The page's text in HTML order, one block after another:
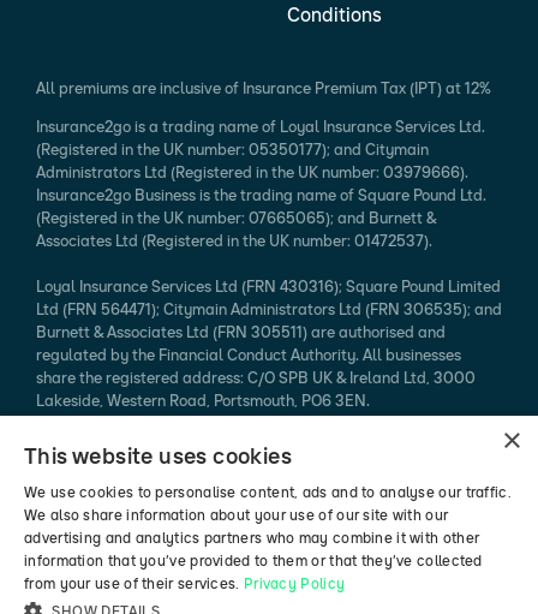
Conditions
All premiums are inclusive of Insurance Premium Tax (IPT) at 12%
Insurance2go is a trading name of Loyal Insurance Services Ltd.
(Registered in the UK number: 05350177); and Citymain
Administrators Ltd (Registered in the UK number: 03979666).
Insurance2go Business is the trading name of Square Pound Ltd.
(Registered in the UK number: 07665065); and Burnett &
Associates Ltd (Registered in the UK number: 01472537).
Loyal Insurance Services Ltd (FRN 430316); Square Pound Limited
Ltd (FRN 564471); Citymain Administrators Ltd (FRN 306535); and
Burnett & Associates Ltd (FRN 305511) are authorised and
regulated by the Financial Conduct Authority. All businesses
share the registered address: C/O SPB UK & Ireland Ltd, 3000
Lakeside, Western Road, Portsmouth, PO6 3EN.
Every effort is taken to ensure that mobile device information
published is accurate. We cannot endorse the specification
claimed. Please refer to the manufacturer's website for more
information.
*94% of mobile phone insurance claims made in 2024 (authorised
vs rejected, excluding pending / abandoned).
×
This website uses cookies
We use cookies to personalise content, ads and to analyse our traffic.
We also share information about your use of our site with our
advertising and analytics partners who may combine it with other
information that you’ve provided to them or that they’ve collected
from your use of their services. Privacy Policy